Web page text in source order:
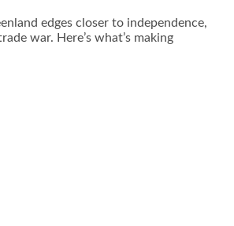
edges closer to independence,
war. Here’s what’s making